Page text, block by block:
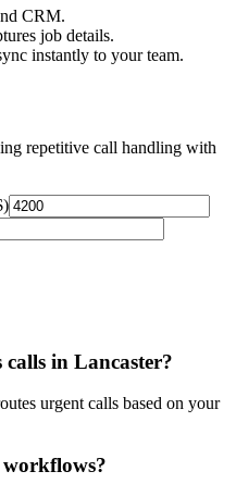
CRM.
job details.
instantly to your team.
repetitive call handling with
calls in Lancaster?
urgent calls based on your
workflows?